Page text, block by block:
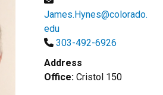
James.Hynes@colorado.
edu
303-492-6926
Address
Office: Cristol 150